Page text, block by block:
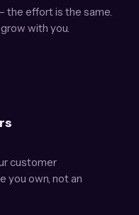
the effort is the same.
with you.
customer
you own, not an